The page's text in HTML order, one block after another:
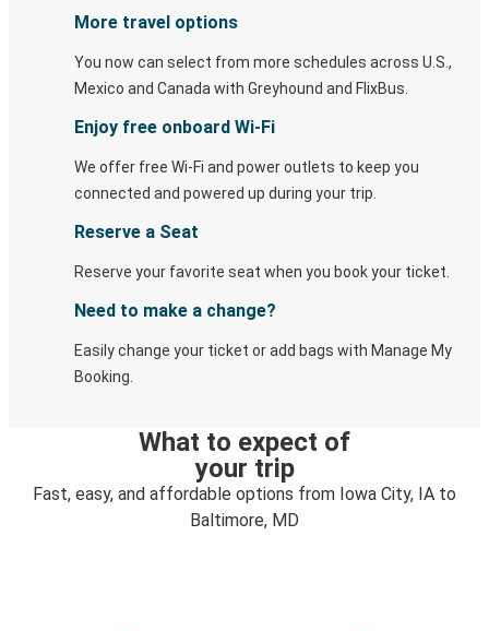
More travel options
You now can select from more schedules across U.S.,
Mexico and Canada with Greyhound and FlixBus.
Enjoy free onboard Wi-Fi
We offer free Wi-Fi and power outlets to keep you
connected and powered up during your trip.
Reserve a Seat
Reserve your favorite seat when you book your ticket.
Need to make a change?
Easily change your ticket or add bags with Manage My
Booking.
What to expect of
your trip
Fast, easy, and affordable options from Iowa City, IA to
Baltimore, MD